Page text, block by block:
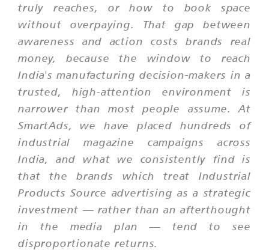
truly reaches, or how to book space
without overpaying. That gap between
awareness and action costs brands real
money, because the window to reach
India's manufacturing decision-makers in a
trusted, high-attention environment is
narrower than most people assume. At
SmartAds, we have placed hundreds of
industrial magazine campaigns across
India, and what we consistently find is
that the brands which treat Industrial
Products Source advertising as a strategic
investment — rather than an afterthought
in the media plan — tend to see
disproportionate returns.